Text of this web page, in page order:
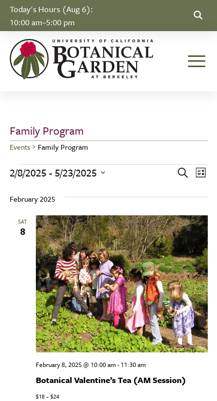
Skip to Content
Today's Hours (Aug 6):
10:00 am–5:00 pm
Family Program
Events Family Program
Events
and
Views
SearchList
2/8/2025 - 5/23/2025
date.
February 2025
SAT
8
Botanical Valentine’s Tea (AM Session)
February 8, 2025 @ 10:00 am- 11:30 am
$18 – $24